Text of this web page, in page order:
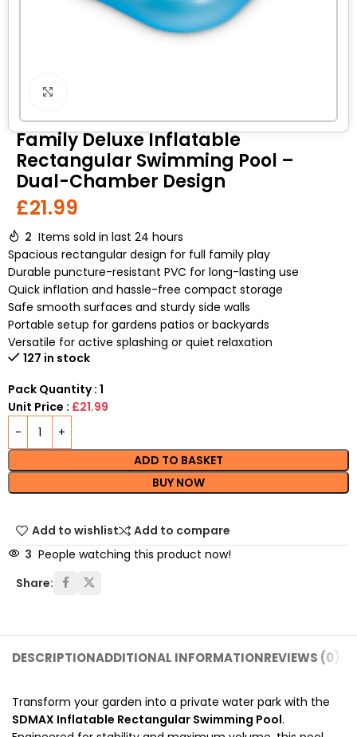
Family Deluxe Inflatable
Rectangular Swimming Pool –
Dual-Chamber Design
£21.99
2 Items sold in last 24 hours
Spacious rectangular design for full family play
Durable puncture-resistant PVC for long-lasting use
Quick inflation and hassle-free compact storage
Safe smooth surfaces and sturdy side walls
Portable setup for gardens patios or backyards
Versatile for active splashing or quiet relaxation
127 in stock
Pack Quantity : 1
Unit Price : £21.99
ADD TO BASKET
BUY NOW
Add to wishlist
Add to compare
3 People watching this product now!
Share:
DESCRIPTIONADDITIONAL INFORMATIONREVIEWS (0)
Transform your garden into a private water park with the
SDMAX Inflatable Rectangular Swimming Pool.